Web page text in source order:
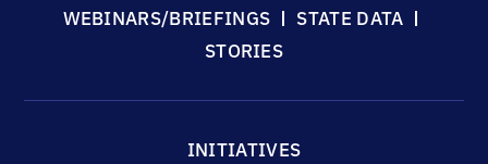
WEBINARS/BRIEFINGS
STATE DATA
STORIES
INITIATIVES